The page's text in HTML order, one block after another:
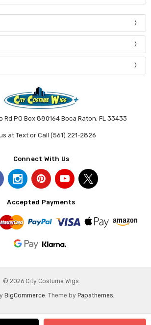
Rd PO Box 880164 Boca Raton, FL 33433
at Text or Call (561) 221-2826
Connect With Us
Accepted Payments
© 2026 City Costume Wigs.
BigCommerce. Theme by Papathemes.